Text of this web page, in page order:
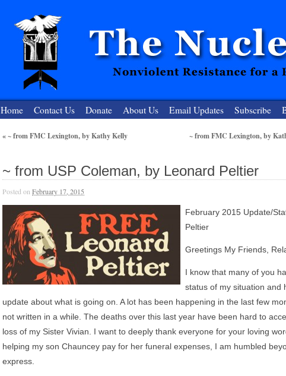
Nonviolent Resistance for a Peaceful and Nuclear-Free Future
Home Contact Us Donate About Us Email Updates Subscribe
«~ from FMC Lexington, by Kathy Kelly
~ from FMC Lexington, by
~ from USP Coleman, by Leonard Peltier
Posted on February 17, 2015
February 2015 Update/
Peltier
Greetings My Friends,
I know that many of you
status of my situation and
update about what is going on. A lot has been happening in the last few
not written in a while. The deaths over this last year have been hard to
loss of my Sister Vivian. I want to deeply thank everyone for your loving
helping my son Chauncey pay for her funeral expenses, I am humbled
express.